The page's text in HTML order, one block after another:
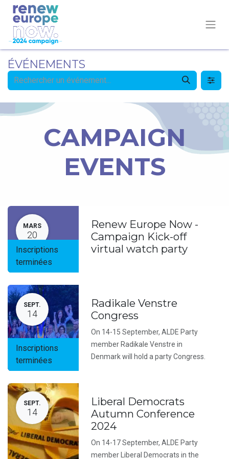
ÉVÉNEMENTS
CAMPAIGN
EVENTS
MARS
20
Inscriptions
terminées
Renew Europe Now -
Campaign Kick-off
virtual watch party
SEPT.
14
Inscriptions
terminées
Radikale Venstre
Congress
On 14-15 September, ALDE Party
member Radikale Venstre in
Denmark will hold a party Congress.
SEPT.
14
Liberal Democrats
Autumn Conference
2024
On 14-17 September, ALDE Party
member Liberal Democrats in the